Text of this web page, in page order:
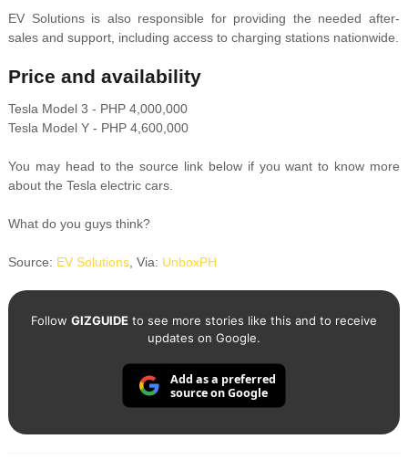
EV Solutions is also responsible for providing the needed after-
sales and support, including access to charging stations nationwide.
Price and availability
Tesla Model 3 - PHP 4,000,000
Tesla Model Y - PHP 4,600,000
You may head to the source link below if you want to know more
about the Tesla electric cars.
What do you guys think?
Source: EV Solutions, Via: UnboxPH
Follow GIZGUIDEto see more stories like this and to receive
updates on Google.
Add as a preferred
source on Google